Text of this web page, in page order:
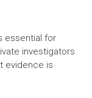
essential for
investigators
evidence is